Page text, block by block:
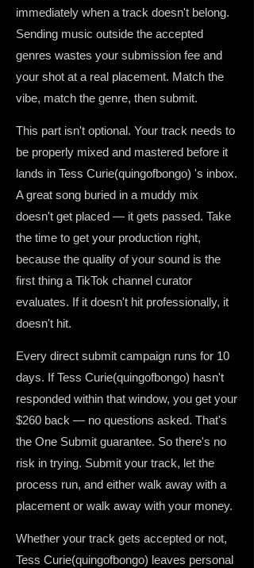
immediately when a track doesn't belong.
Sending music outside the accepted
genres wastes your submission fee and
your shot at a real placement. Match the
vibe, match the genre, then submit.
This part isn't optional. Your track needs to
be properly mixed and mastered before it
lands in Tess Curie(quingofbongo) 's inbox.
A great song buried in a muddy mix
doesn't get placed — it gets passed. Take
the time to get your production right,
because the quality of your sound is the
first thing a TikTok channel curator
evaluates. If it doesn't hit professionally, it
doesn't hit.
Every direct submit campaign runs for 10
days. If Tess Curie(quingofbongo) hasn't
responded within that window, you get your
$260 back — no questions asked. That's
the One Submit guarantee. So there's no
risk in trying. Submit your track, let the
process run, and either walk away with a
placement or walk away with your money.
Whether your track gets accepted or not,
Tess Curie(quingofbongo) leaves personal